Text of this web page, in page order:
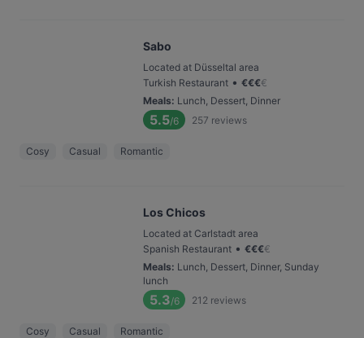
Sabo
Located at Düsseltal area
Turkish Restaurant • €€€€
Meals: Lunch, Dessert, Dinner
5.5/6 257 reviews
Cosy Casual Romantic
Los Chicos
Located at Carlstadt area
Spanish Restaurant • €€€€
Meals: Lunch, Dessert, Dinner, Sunday
lunch
5.3/6 212 reviews
Cosy Casual Romantic